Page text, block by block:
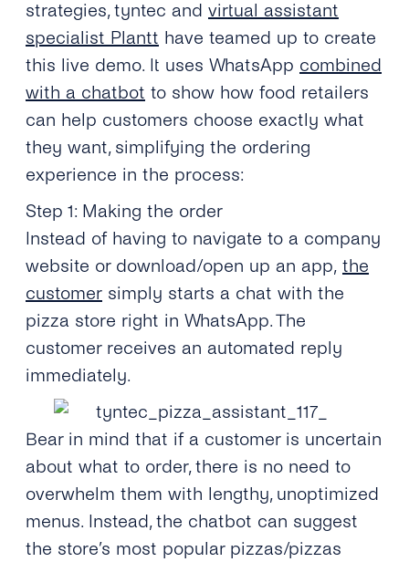
strategies, tyntec and virtual assistant
specialist Plantt have teamed up to create
this live demo. It uses WhatsApp combined
with a chatbot to show how food retailers
can help customers choose exactly what
they want, simplifying the ordering
experience in the process:
Step 1: Making the order
Instead of having to navigate to a company
website or download/open up an app, the
customer simply starts a chat with the
pizza store right in WhatsApp. The
customer receives an automated reply
immediately.
Bear in mind that if a customer is uncertain
about what to order, there is no need to
overwhelm them with lengthy, unoptimized
menus. Instead, the chatbot can suggest
the store’s most popular pizzas/pizzas